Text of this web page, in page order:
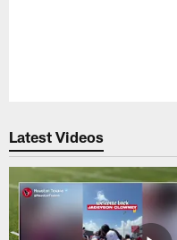
Latest Videos